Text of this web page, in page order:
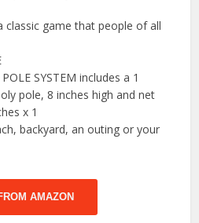
classic game that people of all
SYSTEM includes a 1
pole, 8 inches high and net
x 1
backyard, an outing or your
AMAZON